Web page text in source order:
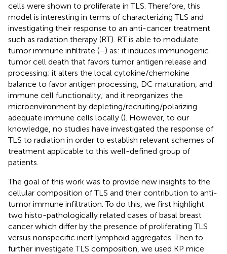
cells were shown to proliferate in TLS. Therefore, this
model is interesting in terms of characterizing TLS and
investigating their response to an anti-cancer treatment
such as radiation therapy (RT). RT is able to modulate
tumor immune infiltrate (–) as: it induces immunogenic
tumor cell death that favors tumor antigen release and
processing; it alters the local cytokine/chemokine
balance to favor antigen processing, DC maturation, and
immune cell functionality; and it reorganizes the
microenvironment by depleting/recruiting/polarizing
adequate immune cells locally (). However, to our
knowledge, no studies have investigated the response of
TLS to radiation in order to establish relevant schemes of
treatment applicable to this well-defined group of
patients.
The goal of this work was to provide new insights to the
cellular composition of TLS and their contribution to anti-
tumor immune infiltration. To do this, we first highlight
two histo-pathologically related cases of basal breast
cancer which differ by the presence of proliferating TLS
versus nonspecific inert lymphoid aggregates. Then to
further investigate TLS composition, we used KP mice